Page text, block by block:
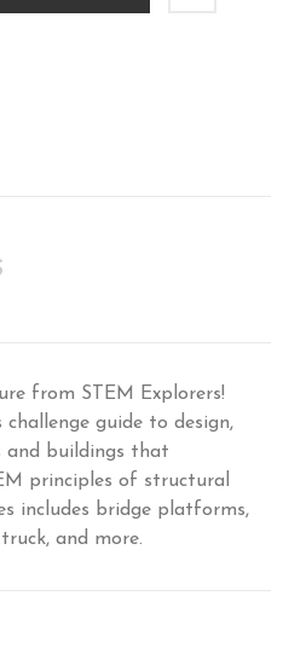
from STEM Explorers!
challenge guide to design,
and buildings that
principles of structural
includes bridge platforms,
and more.